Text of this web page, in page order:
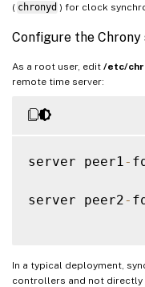
( chronyd ) for clock
Configure the Chrony
As a root user, edit /etc/
remote time server:
server peer1 -
server peer2-
In a typical deployment,
controllers and not directly